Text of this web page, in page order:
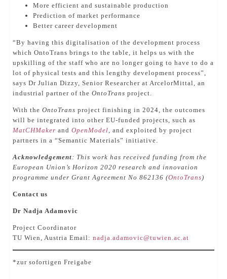
More efficient and sustainable production
Prediction of market performance
Better career development
“By having this digitalisation of the development process
which OntoTrans brings to the table, it helps us with the
upskilling of the staff who are no longer going to have to do a
lot of physical tests and this lengthy development process”,
says Dr Julian Dizzy, Senior Researcher at ArcelorMittal, an
industrial partner of the OntoTrans project.
With the OntoTrans project finishing in 2024, the outcomes
will be integrated into other EU-funded projects, such as
MatCHMaker and OpenModel, and exploited by project
partners in a “Semantic Materials” initiative.
Acknowledgement: This work has received funding from the
European Union’s Horizon 2020 research and innovation
programme under Grant Agreement No 862136 (OntoTrans)
Contact us
Dr Nadja Adamovic
Project Coordinator
TU Wien, Austria Email: nadja.adamovic@tuwien.ac.at
*zur sofortigen Freigabe